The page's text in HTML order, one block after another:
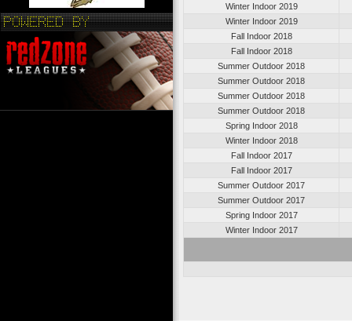
Winter Indoor 2019
Winter Indoor 2019
Fall Indoor 2018
Fall Indoor 2018
Summer Outdoor 2018
Summer Outdoor 2018
Summer Outdoor 2018
Summer Outdoor 2018
Spring Indoor 2018
Winter Indoor 2018
Fall Indoor 2017
Fall Indoor 2017
Summer Outdoor 2017
Summer Outdoor 2017
Spring Indoor 2017
Winter Indoor 2017